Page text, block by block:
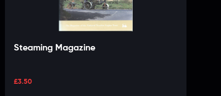
Steaming Magazine
£3.50